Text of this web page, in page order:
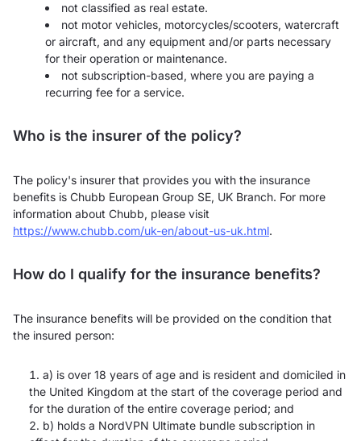
not classified as real estate.
not motor vehicles, motorcycles/scooters, watercraft
or aircraft, and any equipment and/or parts necessary
for their operation or maintenance.
not subscription-based, where you are paying a
recurring fee for a service.
Who is the insurer of the policy?
The policy's insurer that provides you with the insurance
benefits is Chubb European Group SE, UK Branch. For more
information about Chubb, please visit
https://www.chubb.com/uk-en/about-us-uk.html.
How do I qualify for the insurance benefits?
The insurance benefits will be provided on the condition that
the insured person:
a) is over 18 years of age and is resident and domiciled in
the United Kingdom at the start of the coverage period and
for the duration of the entire coverage period; and
b) holds a NordVPN Ultimate bundle subscription in